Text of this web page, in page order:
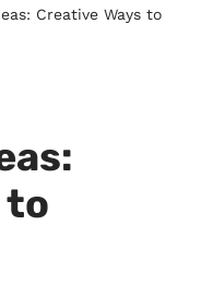
Creative Ways to
to